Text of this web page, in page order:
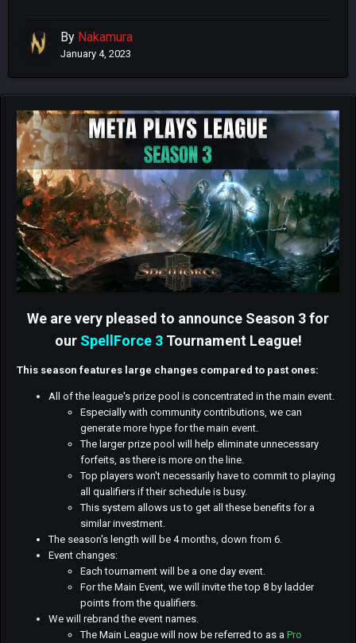
By Nakamura
January 4, 2023
We are very pleased to announce Season 3 for
our SpellForce 3Tournament League!
This season features large changes compared to past ones:
All of the league's prize pool is concentrated in the main event.
Especially with community contributions, we can
generate more hype for the main event.
The larger prize pool will help eliminate unnecessary
forfeits, as there is more on the line.
Top players won't necessarily have to commit to playing
all qualifiers if their schedule is busy.
This system allows us to get all these benefits for a
similar investment.
The season's length will be 4 months, down from 6.
Event changes:
Each tournament will be a one day event.
For the Main Event, we will invite the top 8 by ladder
points from the qualifiers.
We will rebrand the event names.
The Main League will now be referred to as a Pro